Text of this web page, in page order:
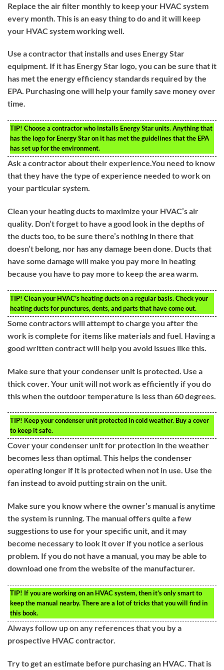
Replace the air filter monthly to keep your HVAC system
every month. This is an easy thing to do and it will keep
your HVAC system working well.
Use a contractor that installs and uses Energy Star
equipment. If it has Energy Star logo, you can be sure that it
has met the energy efficiency standards required by the
EPA. Purchasing one will help your family save money over
time.
TIP! Choose a contractor who installs Energy Star units. Anything that
has the logo for Energy Star on it has met the guidelines that the EPA
has set up for the environment.
Ask a contractor about their experience.You need to know
that they have the type of experience needed to work on
your particular system.
Clean your heating ducts to maximize your HVAC’s air
quality. Don’t forget to have a good look in the depths of
the ducts too, to be sure there’s nothing in there that
doesn’t belong, nor has any damage been done. Ducts that
have some damage will make you pay more in heating
because you have to pay more to keep the area warm.
TIP! Clean your HVAC’s heating ducts on a regular basis. Check your
heating ducts for punctures, dents, and parts that have come out.
Some contractors will attempt to charge you after the
work is complete for items like materials and fuel. Having a
good written contract will help you avoid issues like this.
Make sure that your condenser unit is protected. Use a
thick cover. Your unit will not work as efficiently if you do
this when the outdoor temperature is less than 60 degrees.
TIP! Keep your condenser unit protected in cold weather. Buy a cover
to keep it safe.
Cover your condenser unit for protection in the weather
becomes less than optimal. This helps the condenser
operating longer if it is protected when not in use. Use the
fan instead to avoid putting strain on the unit.
Make sure you know where the owner’s manual is anytime
the system is running. The manual offers quite a few
suggestions to use for your specific unit, and it may
become necessary to look it over if you notice a serious
problem. If you do not have a manual, you may be able to
download one from the website of the manufacturer.
TIP! If you are working on an HVAC system, then it’s only smart to
keep the manual nearby. There are a lot of tricks that you will find in
this book.
Always follow up on any references that you by a
prospective HVAC contractor.
Try to get an estimate before purchasing an HVAC. That is